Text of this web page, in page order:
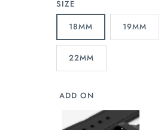
SIZE
18MM
19MM
22MM
ADD ON